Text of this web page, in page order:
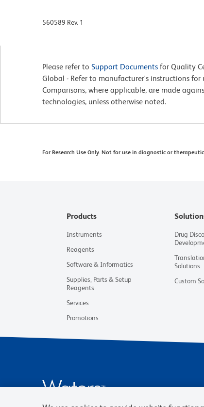
560589 Rev. 1
Please refer to Support Documents for Quality
Global - Refer to manufacturer's instructions for
Comparisons, where applicable, are made
technologies, unless otherwise noted.
For Research Use Only. Not for use in diagnostic or
Products
Instruments
Reagents
Software & Informatics
Supplies, Parts & Setup
Reagents
Services
Promotions
Drug
Solutions
Custom